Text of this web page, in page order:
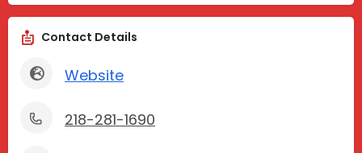
Contact Details
Website
218-281-1690